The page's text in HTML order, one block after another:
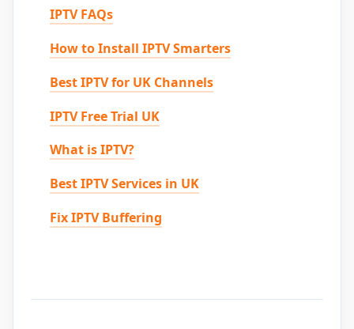
IPTV FAQs
How to Install IPTV Smarters
Best IPTV for UK Channels
IPTV Free Trial UK
What is IPTV?
Best IPTV Services in UK
Fix IPTV Buffering